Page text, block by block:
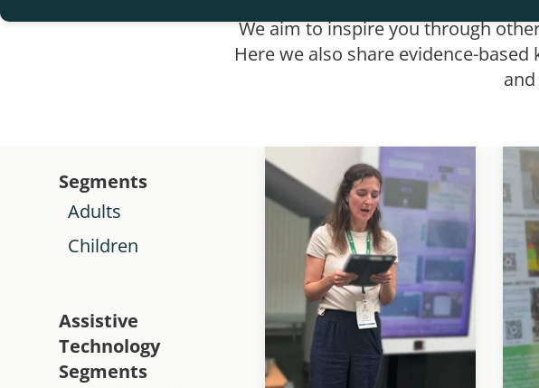
We aim to inspire you through
Here we also share evidence-
Segments
Adults
Children
Assistive
Technology
Segments